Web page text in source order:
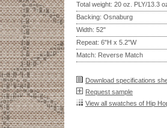
Total weight: 20 oz. PLY/13.3
Backing: Osnaburg
Width: 52"
Repeat: 6"H x 5.2"W
Match: Reverse Match
Download specifications
Request sample
View all swatches of Hip